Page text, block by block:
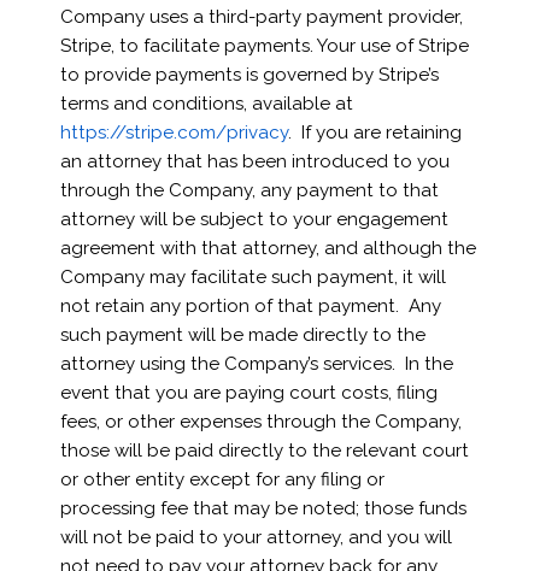
Company uses a third-party payment provider,
Stripe, to facilitate payments. Your use of Stripe
to provide payments is governed by Stripe’s
terms and conditions, available at
https://stripe.com/privacy. If you are retaining
an attorney that has been introduced to you
through the Company, any payment to that
attorney will be subject to your engagement
agreement with that attorney, and although the
Company may facilitate such payment, it will
not retain any portion of that payment. Any
such payment will be made directly to the
attorney using the Company’s services. In the
event that you are paying court costs, filing
fees, or other expenses through the Company,
those will be paid directly to the relevant court
or other entity except for any filing or
processing fee that may be noted; those funds
will not be paid to your attorney, and you will
not need to pay your attorney back for any